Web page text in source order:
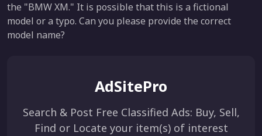
the "BMW XM." It is possible that this is a fictional
model or a typo. Can you please provide the correct
model name?
AdSitePro
Search & Post Free Classified Ads: Buy, Sell,
Find or Locate your item(s) of interest